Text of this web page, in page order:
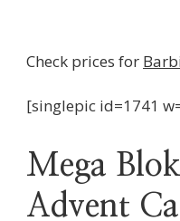
Check prices for
[singlepic id=1741
Mega
Advent